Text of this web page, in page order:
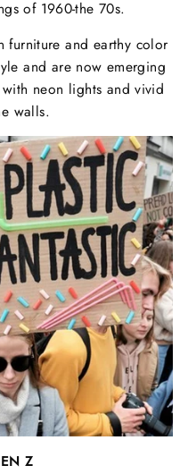
of 1960-the 70s.
furniture and earthy color
and are now emerging
neon lights and vivid
walls.
Z